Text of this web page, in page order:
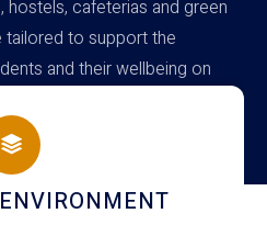
cafeterias and green
to support the
and their wellbeing on
DINING